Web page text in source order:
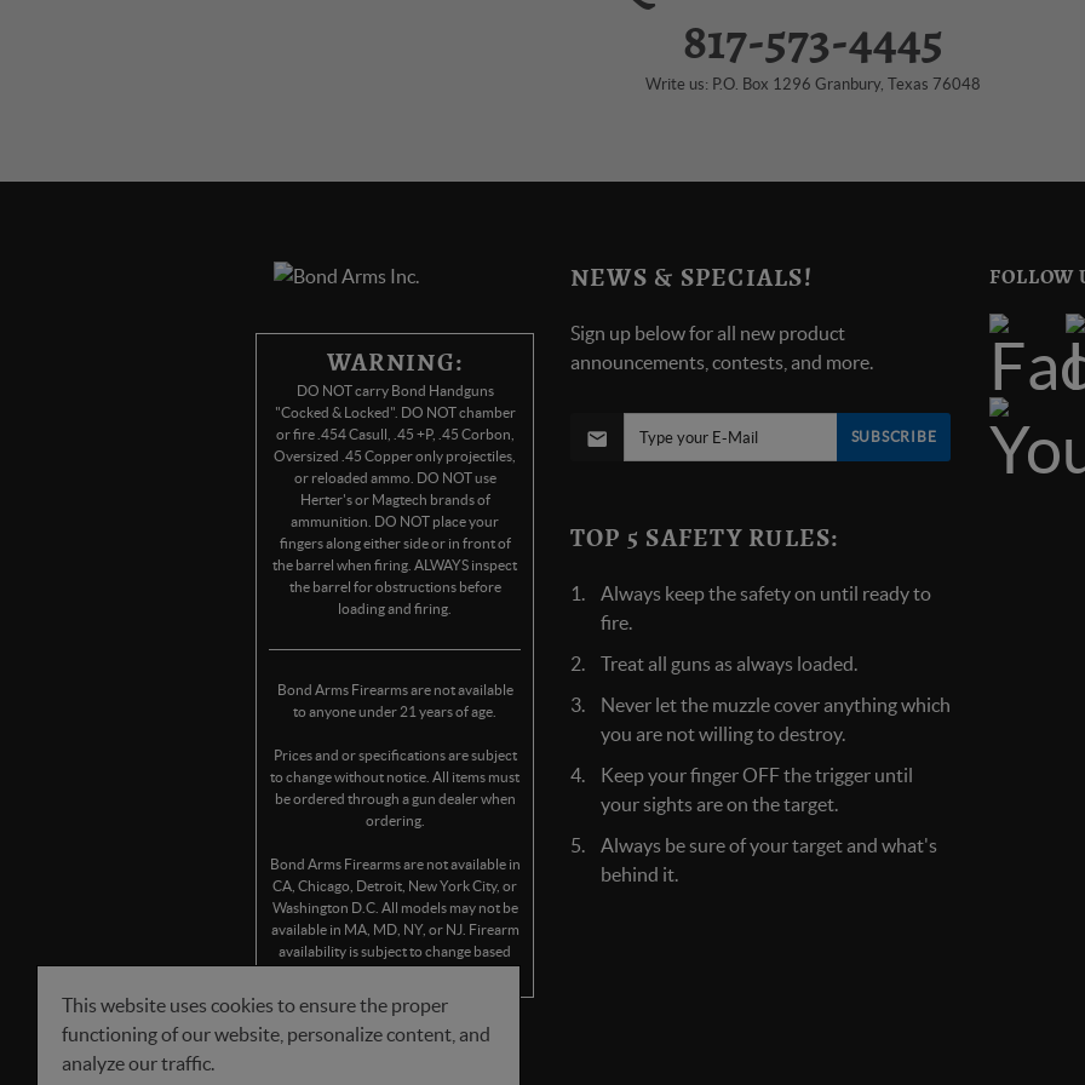
817-573-4445
Write us: P.O. Box 1296 Granbury, Texas 76048
FOLLOW
NEWS & SPECIALS!
Sign up below for all new product
announcements, contests, and more.
SUBSCRIBE
TOP 5 SAFETY RULES:
Always keep the safety on until ready to
fire.
Treat all guns as always loaded.
Never let the muzzle cover anything which
you are not willing to destroy.
Keep your finger OFF the trigger until
your sights are on the target.
Always be sure of your target and what's
behind it.
WARNING:
DO NOT carry Bond Handguns
"Cocked & Locked". DO NOT chamber
or fire .454 Casull, .45 +P, .45 Corbon,
Oversized .45 Copper only projectiles,
or reloaded ammo. DO NOT use
Herter's or Magtech brands of
ammunition. DO NOT place your
fingers along either side or in front of
the barrel when firing. ALWAYS inspect
the barrel for obstructions before
loading and firing.
Bond Arms Firearms are not available
to anyone under 21 years of age.
Prices and or specifications are subject
to change without notice. All items must
be ordered through a gun dealer when
ordering.
Bond Arms Firearms are not available in
CA, Chicago, Detroit, New York City, or
Washington D.C. All models may not be
available in MA, MD, NY, or NJ. Firearm
availability is subject to change based
FOLLOW US
This website uses cookies to ensure the proper
functioning of our website, personalize content, and
analyze our traffic.